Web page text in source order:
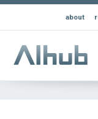
about